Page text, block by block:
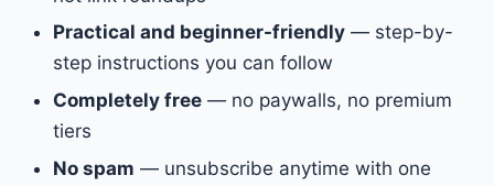
Practical and beginner-friendly — step-by-
step instructions you can follow
Completely free — no paywalls, no premium
tiers
No spam — unsubscribe anytime with one